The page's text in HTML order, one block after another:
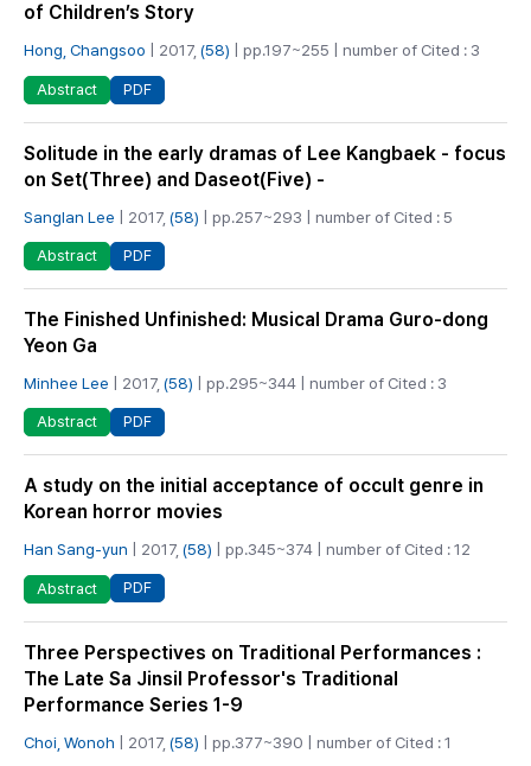
of Children’s Story
Hong, Changsoo | 2017, (58) | pp.197~255 | number of Cited : 3
Abstract PDF
Solitude in the early dramas of Lee Kangbaek - focus
on Set(Three) and Daseot(Five) -
Sanglan Lee | 2017, (58) | pp.257~293 | number of Cited : 5
Abstract PDF
The Finished Unfinished: Musical Drama Guro-dong
Yeon Ga
Minhee Lee | 2017, (58) | pp.295~344 | number of Cited : 3
Abstract PDF
A study on the initial acceptance of occult genre in
Korean horror movies
Han Sang-yun | 2017, (58) | pp.345~374 | number of Cited : 12
Abstract PDF
Three Perspectives on Traditional Performances :
The Late Sa Jinsil Professor's Traditional
Performance Series 1-9
Choi, Wonoh | 2017, (58) | pp.377~390 | number of Cited : 1